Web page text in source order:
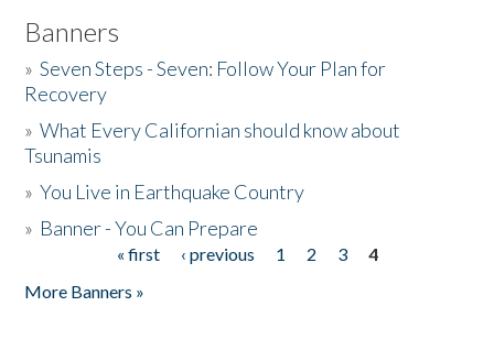
Banners
»Seven Steps - Seven: Follow Your Plan for
Recovery
»What Every Californian should know about
Tsunamis
»You Live in Earthquake Country
» Banner - You Can Prepare
« first ‹ previous 1 2 3
4
More Banners »